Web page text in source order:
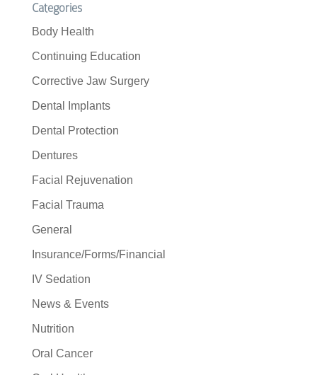
Categories
Body Health
Continuing Education
Corrective Jaw Surgery
Dental Implants
Dental Protection
Dentures
Facial Rejuvenation
Facial Trauma
General
Insurance/Forms/Financial
IV Sedation
News & Events
Nutrition
Oral Cancer